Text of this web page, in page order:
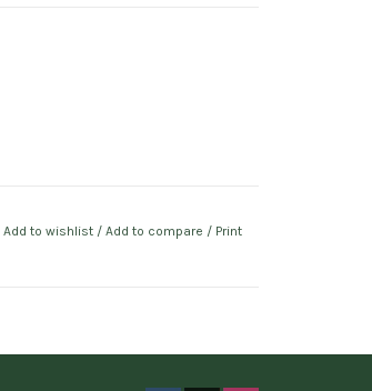
Add to wishlist / Add to compare / Print